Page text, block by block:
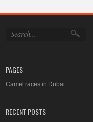
PAGES
Camel races in Dubai
RECENT POSTS